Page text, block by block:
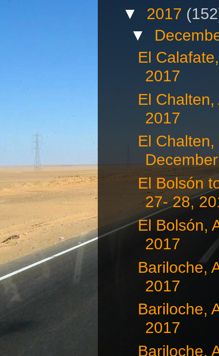
▼ 2017
▼
El
2017
El
2017
El
El Bolsón
27- 28,
El Bolsón,
2017
Bariloche,
2017
Bariloche,
2017
Bariloche,